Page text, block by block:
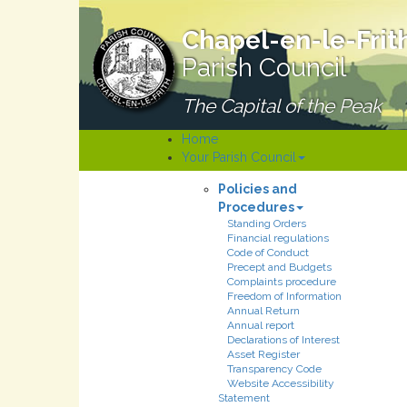
Chapel-en-le-
Parish Council
The Capital of the Peak
Home
Your Parish Council
Policies and
Procedures
Standing Orders
Financial regulations
Code of Conduct
Precept and Budgets
Complaints procedure
Freedom of Information
Annual Return
Annual report
Declarations of Interest
Asset Register
Transparency Code
Website Accessibility
Statement